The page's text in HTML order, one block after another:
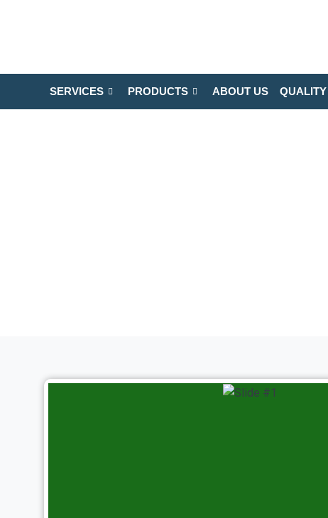
SERVICES PRODUCTS ABOUT US QUALITY